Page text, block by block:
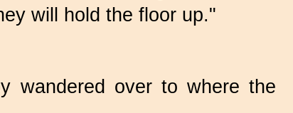
will hold the floor up."
wandered over to where the